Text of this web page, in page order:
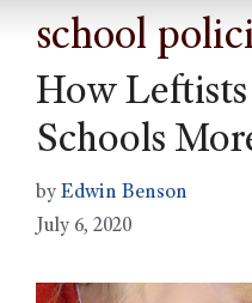
school
How
Schools
by Edwin Benson
July 6, 2020